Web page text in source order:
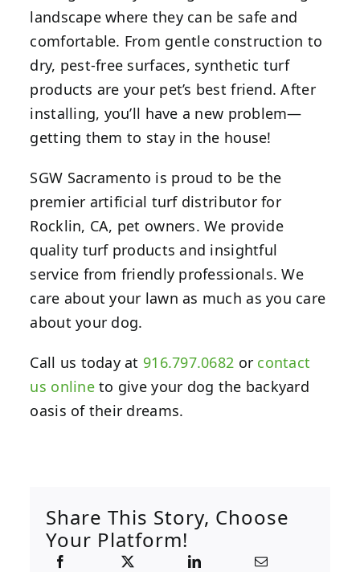
landscape where they can be safe and
comfortable. From gentle construction to
dry, pest-free surfaces, synthetic turf
products are your pet’s best friend. After
installing, you’ll have a new problem—
getting them to stay in the house!
SGW Sacramento is proud to be the
premier artificial turf distributor for
Rocklin, CA, pet owners. We provide
quality turf products and insightful
service from friendly professionals. We
care about your lawn as much as you care
about your dog.
Call us today at 916.797.0682 or contact
us onlineto give your dog the backyard
oasis of their dreams.
Share This Story, Choose
Your Platform!